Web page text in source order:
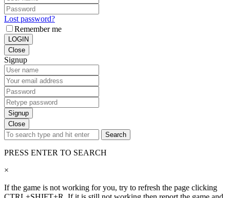
Lost password?
Remember me
LOGIN
Close
Signup
Signup
Close
Search
PRESS ENTER TO SEARCH
×
If the game is not working for you, try to refresh the page clicking